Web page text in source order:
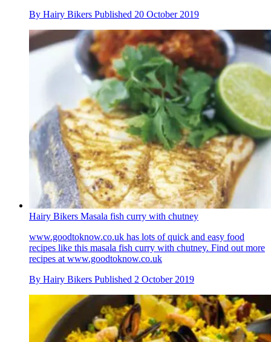
By Hairy Bikers Published 20 October 2019
Hairy Bikers Masala fish curry with chutney
www.goodtoknow.co.uk has lots of quick and easy food
recipes like this masala fish curry with chutney. Find out more
recipes at www.goodtoknow.co.uk
By Hairy Bikers Published 2 October 2019